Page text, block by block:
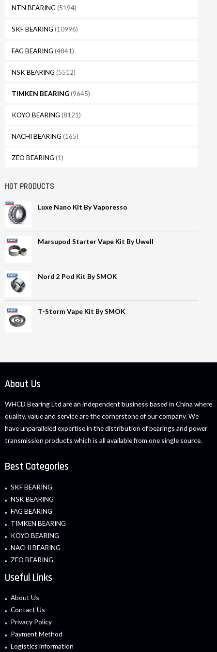
NTN BEARING (5194)
SKF BEARING (10996)
FAG BEARING (4841)
NSK BEARING (5512)
TIMKEN BEARING(9645)
KOYO BEARING (8121)
NACHI BEARING (165)
ZEO BEARING (1)
HOT PRODUCTS
Luxe Nano Kit By Vaporesso
Marsupod Starter Vape Kit By Uwell
Nord 2 Pod Kit By SMOK
T-Storm Vape Kit By SMOK
About Us
WHCD Bearing Ltd are an independent business based in China where
quality, value and service are the cornerstone of our company. We
have unparalleled expertise in the distribution of bearings and power
transmission products which is all available from one single source.
Best Categories
SKF BEARING
NSK BEARING
FAG BEARING
TIMKEN BEARING
KOYO BEARING
NACHI BEARING
ZEO BEARING
Useful Links
About Us
Contact Us
Privacy Policy
Payment Method
Logistics information